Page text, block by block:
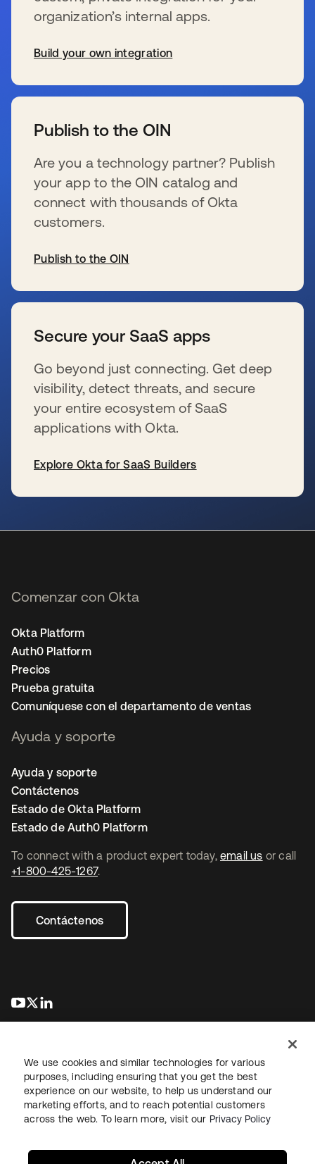
organization’s internal apps.
Build your own integration
Publish to the OIN
Are you a technology partner? Publish
your app to the OIN catalog and
connect with thousands of Okta
customers.
Publish to the OIN
Secure your SaaS apps
Go beyond just connecting. Get deep
visibility, detect threats, and secure
your entire ecosystem of SaaS
applications with Okta.
Explore Okta for SaaS Builders
To connect with a product expert today, email us or call
+1-800-425-1267.
Contáctenos
se abre en una pestaña nueva
se abre en una pestaña nueva
Comenzar con Okta
Okta Platform
Auth0 Platform
Precios
Prueba gratuita
Comuníquese con el departamento de ventas
Ayuda y soporte
Ayuda y soporte
Contáctenos
Estado de Okta Platform
Estado de Auth0 Platform
Información legalPolítica de privacidadTérminos del sitio
Seguridad Mapa del sitioPreferencias de cookies
We use cookies and similar technologies for various
purposes, including ensuring that you get the best
experience on our website, to help us understand our
marketing efforts, and to reach potential customers
across the web. To learn more, visit our Privacy Policy